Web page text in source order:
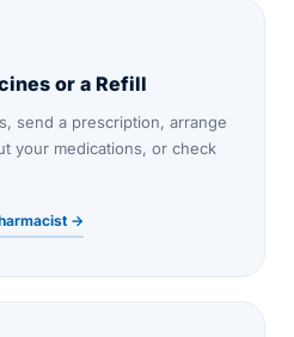
or a Refill
send a prescription, arrange
your medications, or check
→